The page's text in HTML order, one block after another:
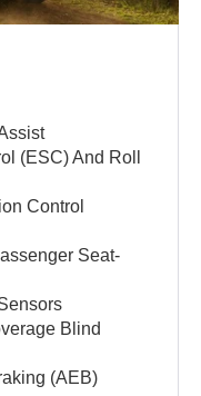
(ESC) And Roll
Control
Seat-
Blind
(AEB)